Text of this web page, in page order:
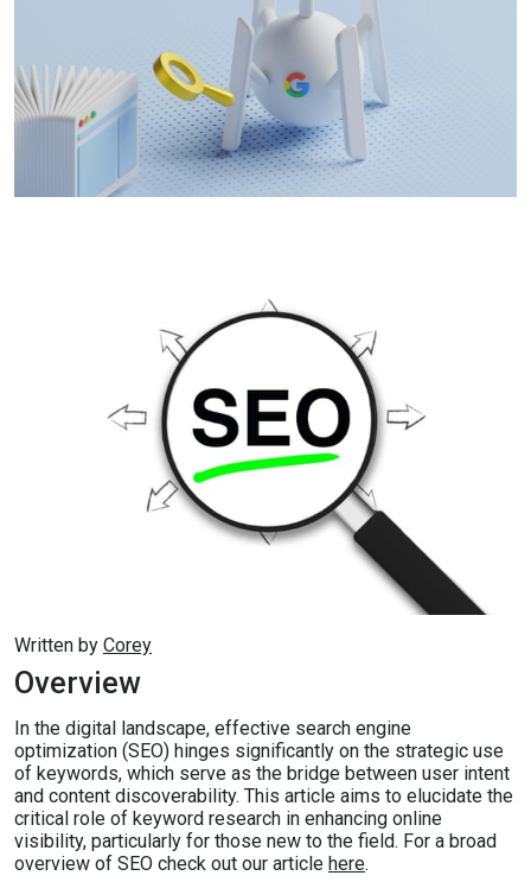
Written by Corey
Overview
In the digital landscape, effective search engine
optimization (SEO) hinges significantly on the strategic use
of keywords, which serve as the bridge between user intent
and content discoverability. This article aims to elucidate the
critical role of keyword research in enhancing online
visibility, particularly for those new to the field. For a broad
overview of SEO check out our article here.